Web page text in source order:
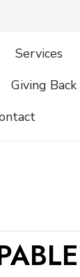
Services
Giving Back